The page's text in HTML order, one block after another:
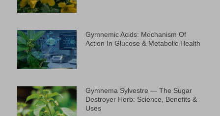
Gymnemic Acids: Mechanism Of
Action In Glucose & Metabolic Health
Gymnema Sylvestre — The Sugar
Destroyer Herb: Science, Benefits &
Uses